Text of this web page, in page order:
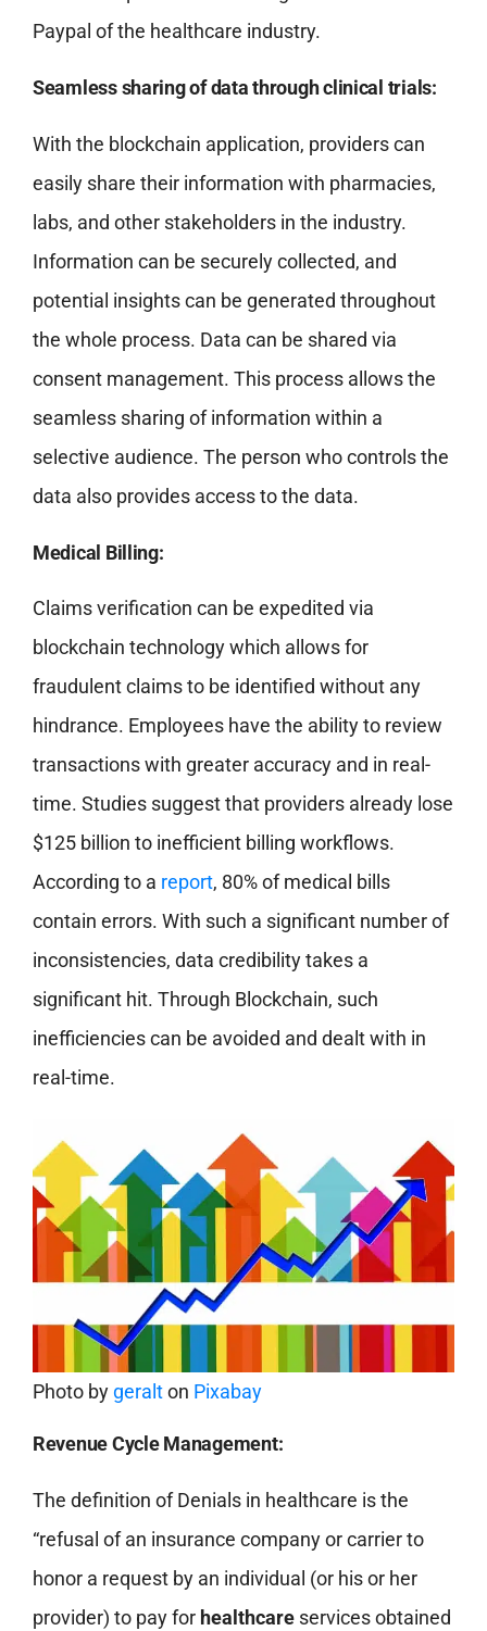
Paypal of the healthcare industry.
Seamless sharing of data through clinical trials:
With the blockchain application, providers can
easily share their information with pharmacies,
labs, and other stakeholders in the industry.
Information can be securely collected, and
potential insights can be generated throughout
the whole process. Data can be shared via
consent management. This process allows the
seamless sharing of information within a
selective audience. The person who controls the
data also provides access to the data.
Medical Billing:
Claims verification can be expedited via
blockchain technology which allows for
fraudulent claims to be identified without any
hindrance. Employees have the ability to review
transactions with greater accuracy and in real-
time. Studies suggest that providers already lose
$125 billion to inefficient billing workflows.
According to a report, 80% of medical bills
contain errors. With such a significant number of
inconsistencies, data credibility takes a
significant hit. Through Blockchain, such
inefficiencies can be avoided and dealt with in
real-time.
Photo by geralton Pixabay
Revenue Cycle Management:
The definition of Denials in healthcare is the
“refusal of an insurance company or carrier to
honor a request by an individual (or his or her
provider) to pay for healthcareservices obtained